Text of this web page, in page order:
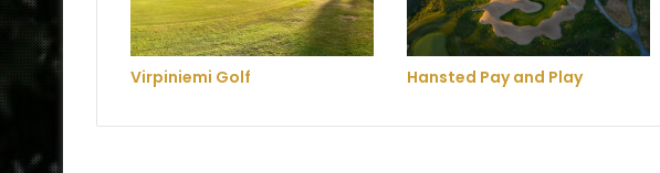
Virpiniemi Golf Hansted Pay and Play